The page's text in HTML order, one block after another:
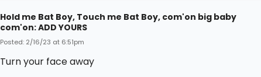
Hold me Bat Boy, Touch me Bat Boy, com'on big baby
com'on: ADD YOURS
Posted: 2/16/23 at 6:51pm
Turn your face away